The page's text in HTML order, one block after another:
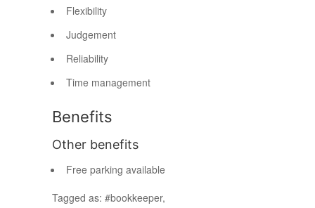
Flexibility
Judgement
Reliability
Time management
Benefits
Other benefits
Free parking available
Tagged as: #bookkeeper,